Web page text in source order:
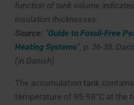
function of tank volume
insulation thicknesses.
Source: ”Guide to Fossil-Free
Heating Systems”, p. 36-38.
(in Danish)
The accumulation tank
temperature of 95-98°C at the